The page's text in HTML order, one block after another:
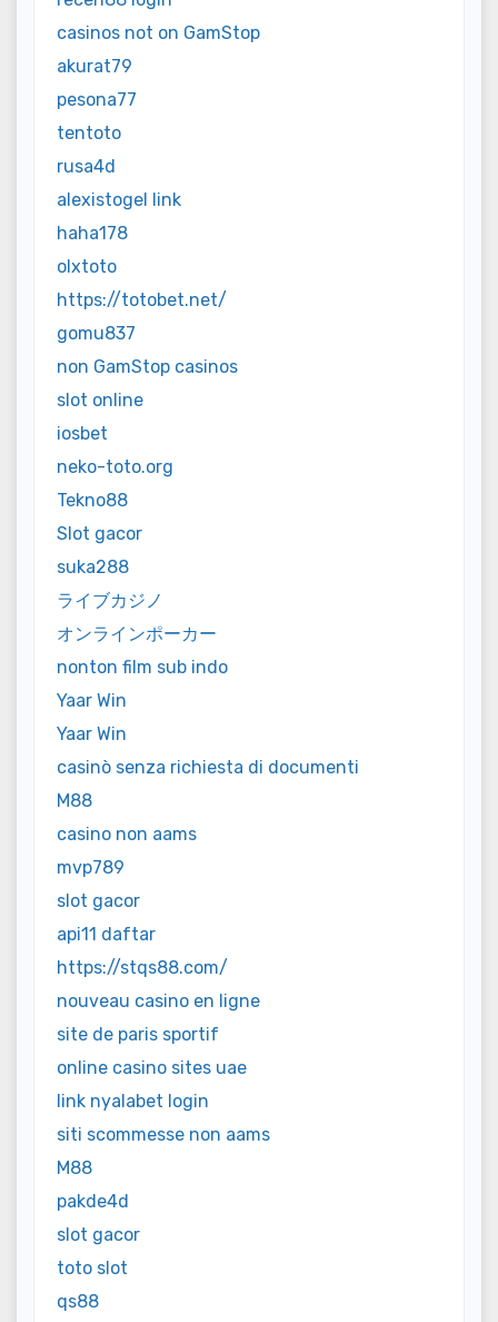
casinos not on GamStop
akurat79
pesona77
tentoto
rusa4d
alexistogel link
haha178
olxtoto
https://totobet.net/
gomu837
non GamStop casinos
slot online
iosbet
neko-toto.org
Tekno88
Slot gacor
suka288
ライブカジノ
オンラインポーカー
nonton film sub indo
Yaar Win
Yaar Win
casinò senza richiesta di documenti
M88
casino non aams
mvp789
slot gacor
api11 daftar
https://stqs88.com/
nouveau casino en ligne
site de paris sportif
online casino sites uae
link nyalabet login
siti scommesse non aams
M88
pakde4d
slot gacor
toto slot
qs88